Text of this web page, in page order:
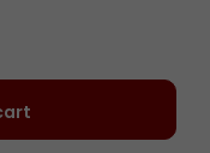
the desired